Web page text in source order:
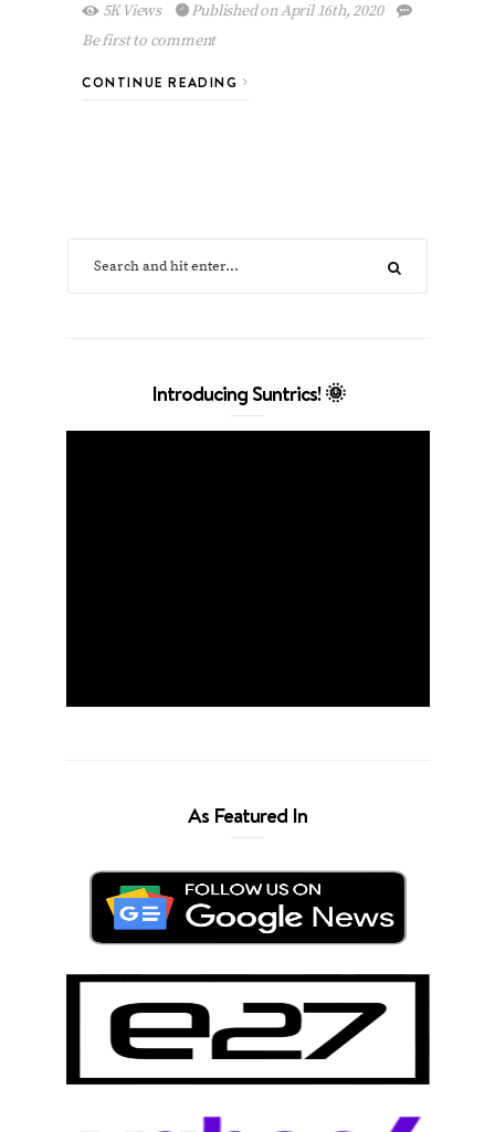
5K Views
Published on April 16th, 2020
Be first to comment
CONTINUE READING
Introducing Suntrics! 🌞
As Featured In